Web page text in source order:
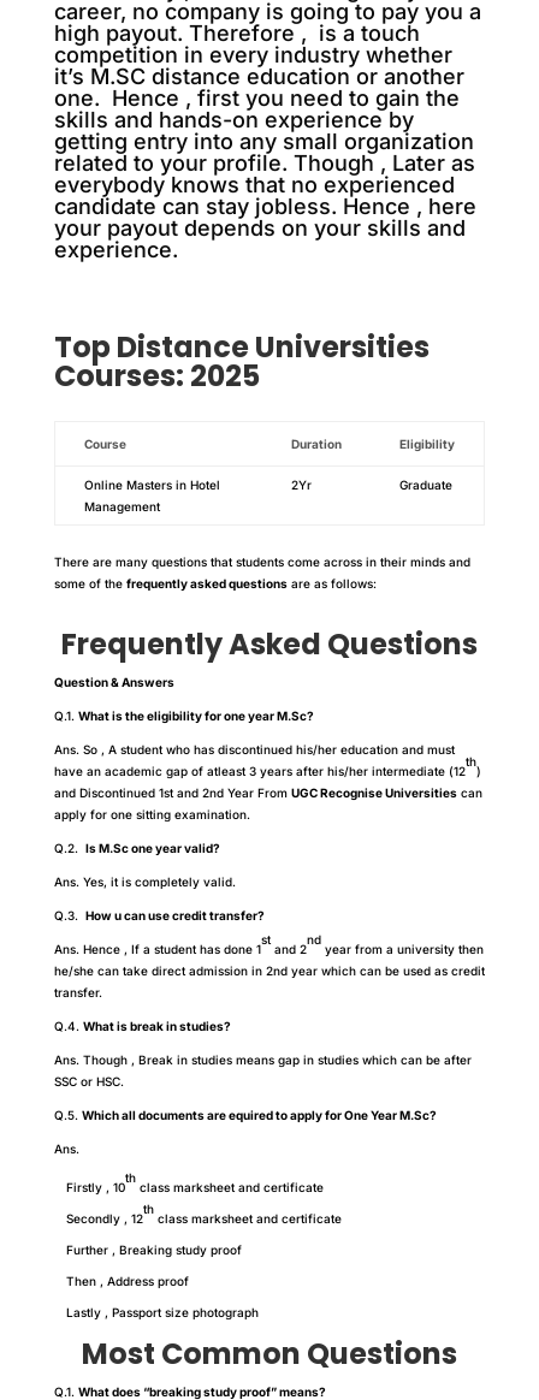
career, no company is going to pay you a
high payout. Therefore , is a touch
competition in every industry whether
it’s M.SC distance education or another
one. Hence , first you need to gain the
skills and hands-on experience by
getting entry into any small organization
related to your profile. Though , Later as
everybody knows that no experienced
candidate can stay jobless. Hence , here
your payout depends on your skills and
experience.
TopDistanceUniversities
Courses: 2025
Course Duration Eligibility
Online Masters in Hotel
Management
2Yr Graduate
There are many questions that students come across in their minds and
some of the frequently asked questionsare as follows:
Frequently Asked Questions
Question & Answers
Q.1. What is the eligibility for one year M.Sc?
Ans. So , A student who has discontinued his/her education and must
have an academic gap of atleast 3 years after his/her intermediate (12
th
)
and Discontinued 1st and 2nd Year From UGC Recognise Universitiescan
apply for one sitting examination.
Q.2. Is M.Sc one year valid?
Ans. Yes, it is completely valid.
Q.3. How u can use credit transfer?
Ans. Hence , If a student has done 1
st
and 2
nd
year from a university then
he/she can take direct admission in 2nd year which can be used as credit
transfer.
Q.4. What is break in studies?
Ans. Though , Break in studies means gap in studies which can be after
SSC or HSC.
Q.5. Which all documents are equired to apply for One Year M.Sc?
Ans.
Firstly , 10
th
class marksheet and certificate
Secondly , 12
th
class marksheet and certificate
Further , Breaking study proof
Then , Address proof
Lastly , Passport size photograph
Most Common Questions
Q.1. What does “breaking study proof” means?